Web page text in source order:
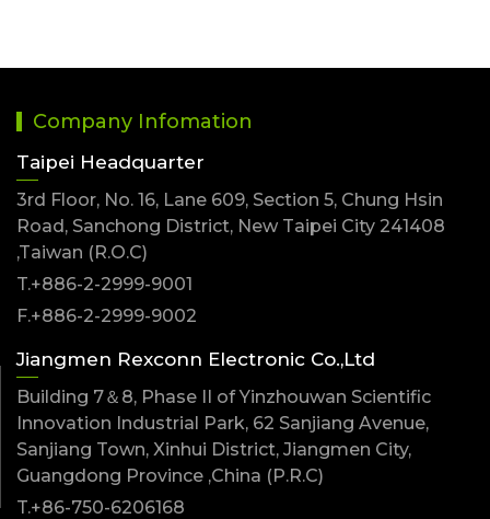
Company Infomation
Taipei Headquarter
3rd Floor, No. 16, Lane 609, Section 5, Chung Hsin
Road, Sanchong District, New Taipei City 241408
,Taiwan (R.O.C)
T.+886-2-2999-9001
F.+886-2-2999-9002
Jiangmen Rexconn Electronic Co.,Ltd
Building 7＆8, Phase II of Yinzhouwan Scientific
Innovation Industrial Park, 62 Sanjiang Avenue,
Sanjiang Town, Xinhui District, Jiangmen City,
Guangdong Province ,China (P.R.C)
T.+86-750-6206168